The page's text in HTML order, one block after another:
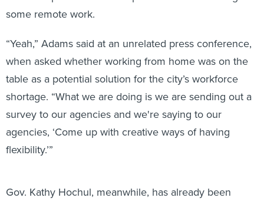
some remote work.
“Yeah,” Adams said at an unrelated press conference,
when asked whether working from home was on the
table as a potential solution for the city’s workforce
shortage. “What we are doing is we are sending out a
survey to our agencies and we're saying to our
agencies, ‘Come up with creative ways of having
flexibility.’”
Gov. Kathy Hochul, meanwhile, has already been